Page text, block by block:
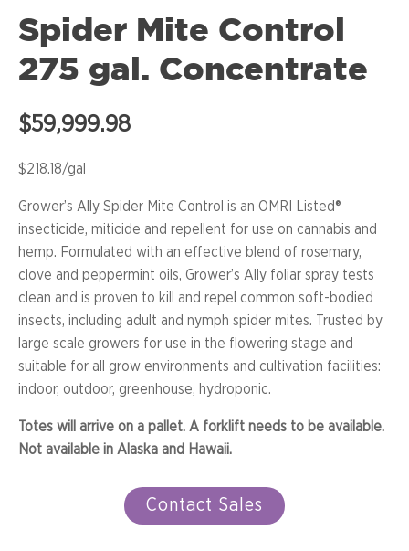
Spider Mite Control
275 gal. Concentrate
$59,999.98
$218.18/gal
Grower’s Ally Spider Mite Control is an OMRI Listed®
insecticide, miticide and repellent for use on cannabis and
hemp. Formulated with an effective blend of rosemary,
clove and peppermint oils, Grower’s Ally foliar spray tests
clean and is proven to kill and repel common soft-bodied
insects, including adult and nymph spider mites. Trusted by
large scale growers for use in the flowering stage and
suitable for all grow environments and cultivation facilities:
indoor, outdoor, greenhouse, hydroponic.
Totes will arrive on a pallet. A forklift needs to be available.
Not available in Alaska and Hawaii.
Contact Sales